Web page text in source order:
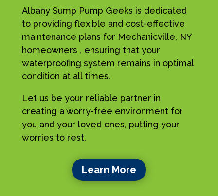
Albany Sump Pump Geeks is dedicated
to providing flexible and cost-effective
maintenance plans for Mechanicville, NY
homeowners , ensuring that your
waterproofing system remains in optimal
condition at all times.
Let us be your reliable partner in
creating a worry-free environment for
you and your loved ones, putting your
worries to rest.
Learn More